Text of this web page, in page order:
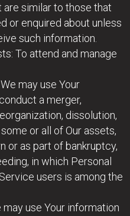
similar to those that
or enquired about unless
such information.
To attend and manage
may use Your
a merger,
dissolution,
or all of Our assets,
or as part of bankruptcy,
in which Personal
users is among the
use Your information